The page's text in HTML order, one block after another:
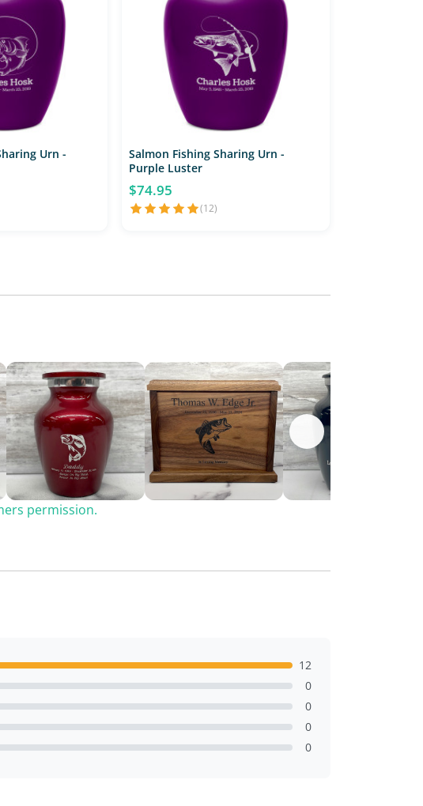
Urn -
Salmon Fishing Sharing Urn -
Purple Luster
$74.95
(12)
permission.
12
0
0
0
0